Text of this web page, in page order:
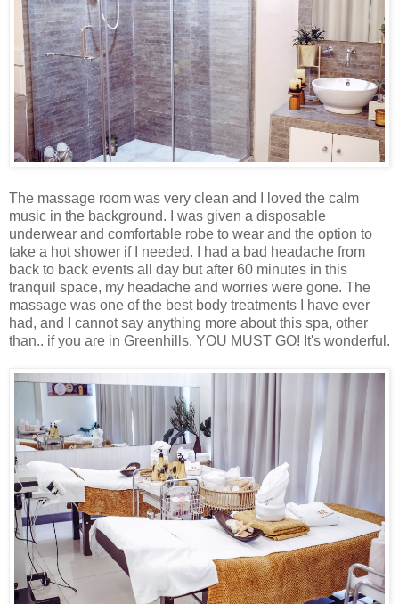
The massage room was very clean and I loved the calm
music in the background. I was given a disposable
underwear and comfortable robe to wear and the option to
take a hot shower if I needed. I had a bad headache from
back to back events all day but after 60 minutes in this
tranquil space, my headache and worries were gone. The
massage was one of the best body treatments I have ever
had, and I cannot say anything more about this spa, other
than.. if you are in Greenhills, YOU MUST GO! It's wonderful.